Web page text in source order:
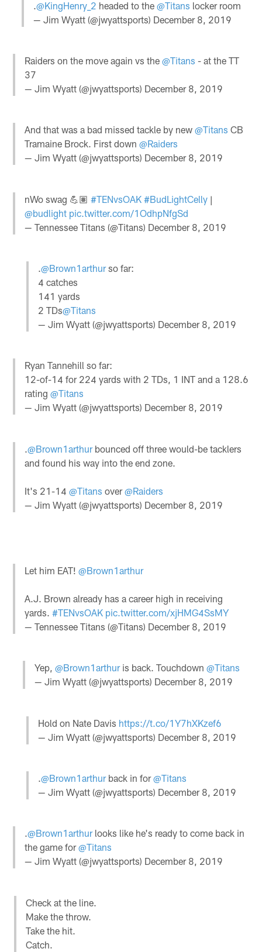
.@KingHenry_2 headed to the @Titans locker room
— Jim Wyatt (@jwyattsports) December 8, 2019
Raiders on the move again vs the@Titans - at the TT
37
— Jim Wyatt (@jwyattsports) December 8, 2019
And that was a bad missed tackle by new@Titans CB
Tramaine Brock. First down@Raiders
— Jim Wyatt (@jwyattsports) December 8, 2019
nWo swag 💪🏽#TENvsOAK #BudLightCelly |
@budlight pic.twitter.com/1OdhpNfgSd
— Tennessee Titans (@Titans) December 8, 2019
.@Brown1arthurso far:
4 catches
141 yards
2 TDs@Titans
— Jim Wyatt (@jwyattsports) December 8, 2019
Ryan Tannehill so far:
12-of-14 for 224 yards with 2 TDs, 1 INT and a 128.6
rating@Titans
— Jim Wyatt (@jwyattsports) December 8, 2019
.@Brown1arthurbounced off three would-be tacklers
and found his way into the end zone.
It's 21-14@Titans over@Raiders
— Jim Wyatt (@jwyattsports) December 8, 2019
Let him EAT!@Brown1arthur
A.J. Brown already has a career high in receiving
yards.#TENvsOAK pic.twitter.com/xjHMG4SsMY
— Tennessee Titans (@Titans) December 8, 2019
Yep, @Brown1arthuris back. Touchdown @Titans
— Jim Wyatt (@jwyattsports) December 8, 2019
Hold on Nate Davis https://t.co/1Y7hXKzef6
— Jim Wyatt (@jwyattsports) December 8, 2019
.@Brown1arthurback in for@Titans
— Jim Wyatt (@jwyattsports) December 8, 2019
.@Brown1arthurlooks like he's ready to come back in
the game for@Titans
— Jim Wyatt (@jwyattsports) December 8, 2019
Check at the line.
Make the throw.
Take the hit.
Catch.